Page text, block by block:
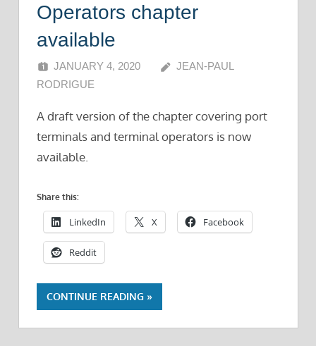
Operators chapter
available
JANUARY 4, 2020
JEAN-PAUL
RODRIGUE
A draft version of the chapter covering port
terminals and terminal operators is now
available.
Share this:
LinkedIn X Facebook
Reddit
CONTINUE READING